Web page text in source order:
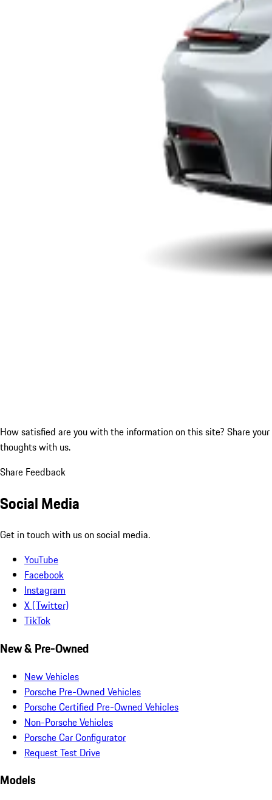
How satisfied are you with the information on this site? Share your
thoughts with us.
Share Feedback
Social Media
Get in touch with us on social media.
YouTube
Facebook
Instagram
X (Twitter)
TikTok
New & Pre-Owned
New Vehicles
Porsche Pre-Owned Vehicles
Porsche Certified Pre-Owned Vehicles
Non-Porsche Vehicles
Porsche Car Configurator
Request Test Drive
Models